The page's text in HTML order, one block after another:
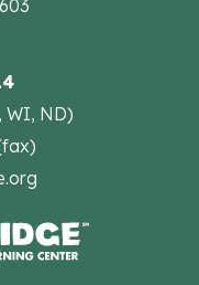
WI, ND)